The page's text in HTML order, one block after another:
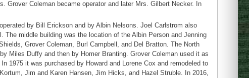
Grover Coleman became operator and later Mrs. Gilbert Necker. In
by Bill Erickson and by Albin Nelsons. Joel Carlstrom also
middle building was the location of the Albin Person and Jenning
Grover Coleman, Burl Campbell, and Del Bratton. The North
Miles Duffy and then by Homer Branting. Grover Coleman used it as
1975 it was purchased by Howard and Lorene Cox and remodeled to
Jim and Karen Hansen, Jim Hicks, and Hazel Struble. In 2016,